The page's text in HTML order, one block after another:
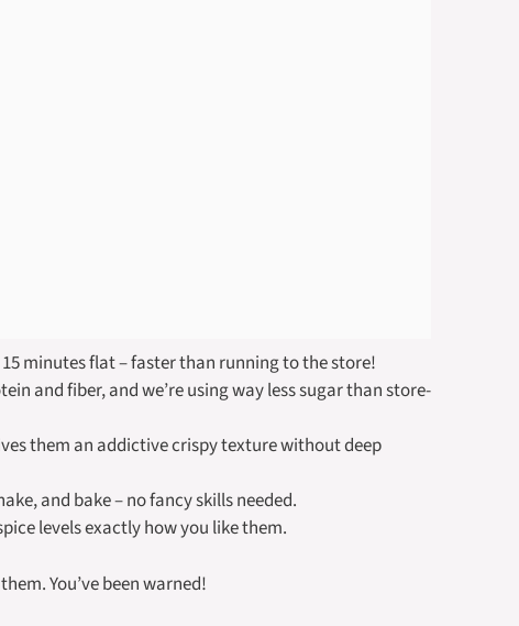
minutes flat – faster than running to the store!
and fiber, and we’re using way less sugar than store-
them an addictive crispy texture without deep
and bake – no fancy skills needed.
levels exactly how you like them.
You’ve been warned!